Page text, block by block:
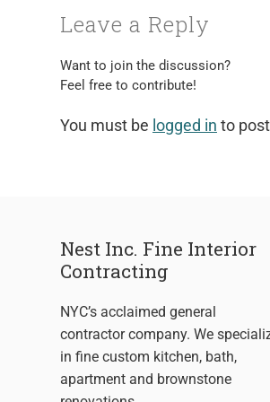
Leave a Reply
Want to join the discussion?
Feel free to contribute!
You must be logged in to
Nest Inc. Fine Interior
Contracting
NYC’s acclaimed general
contractor company. We
in fine custom kitchen, bath,
apartment and brownstone